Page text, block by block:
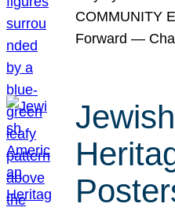
COMMUNITY
Forward —